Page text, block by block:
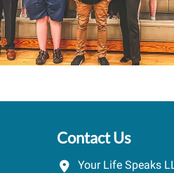
Contact Us
Your Life Speaks